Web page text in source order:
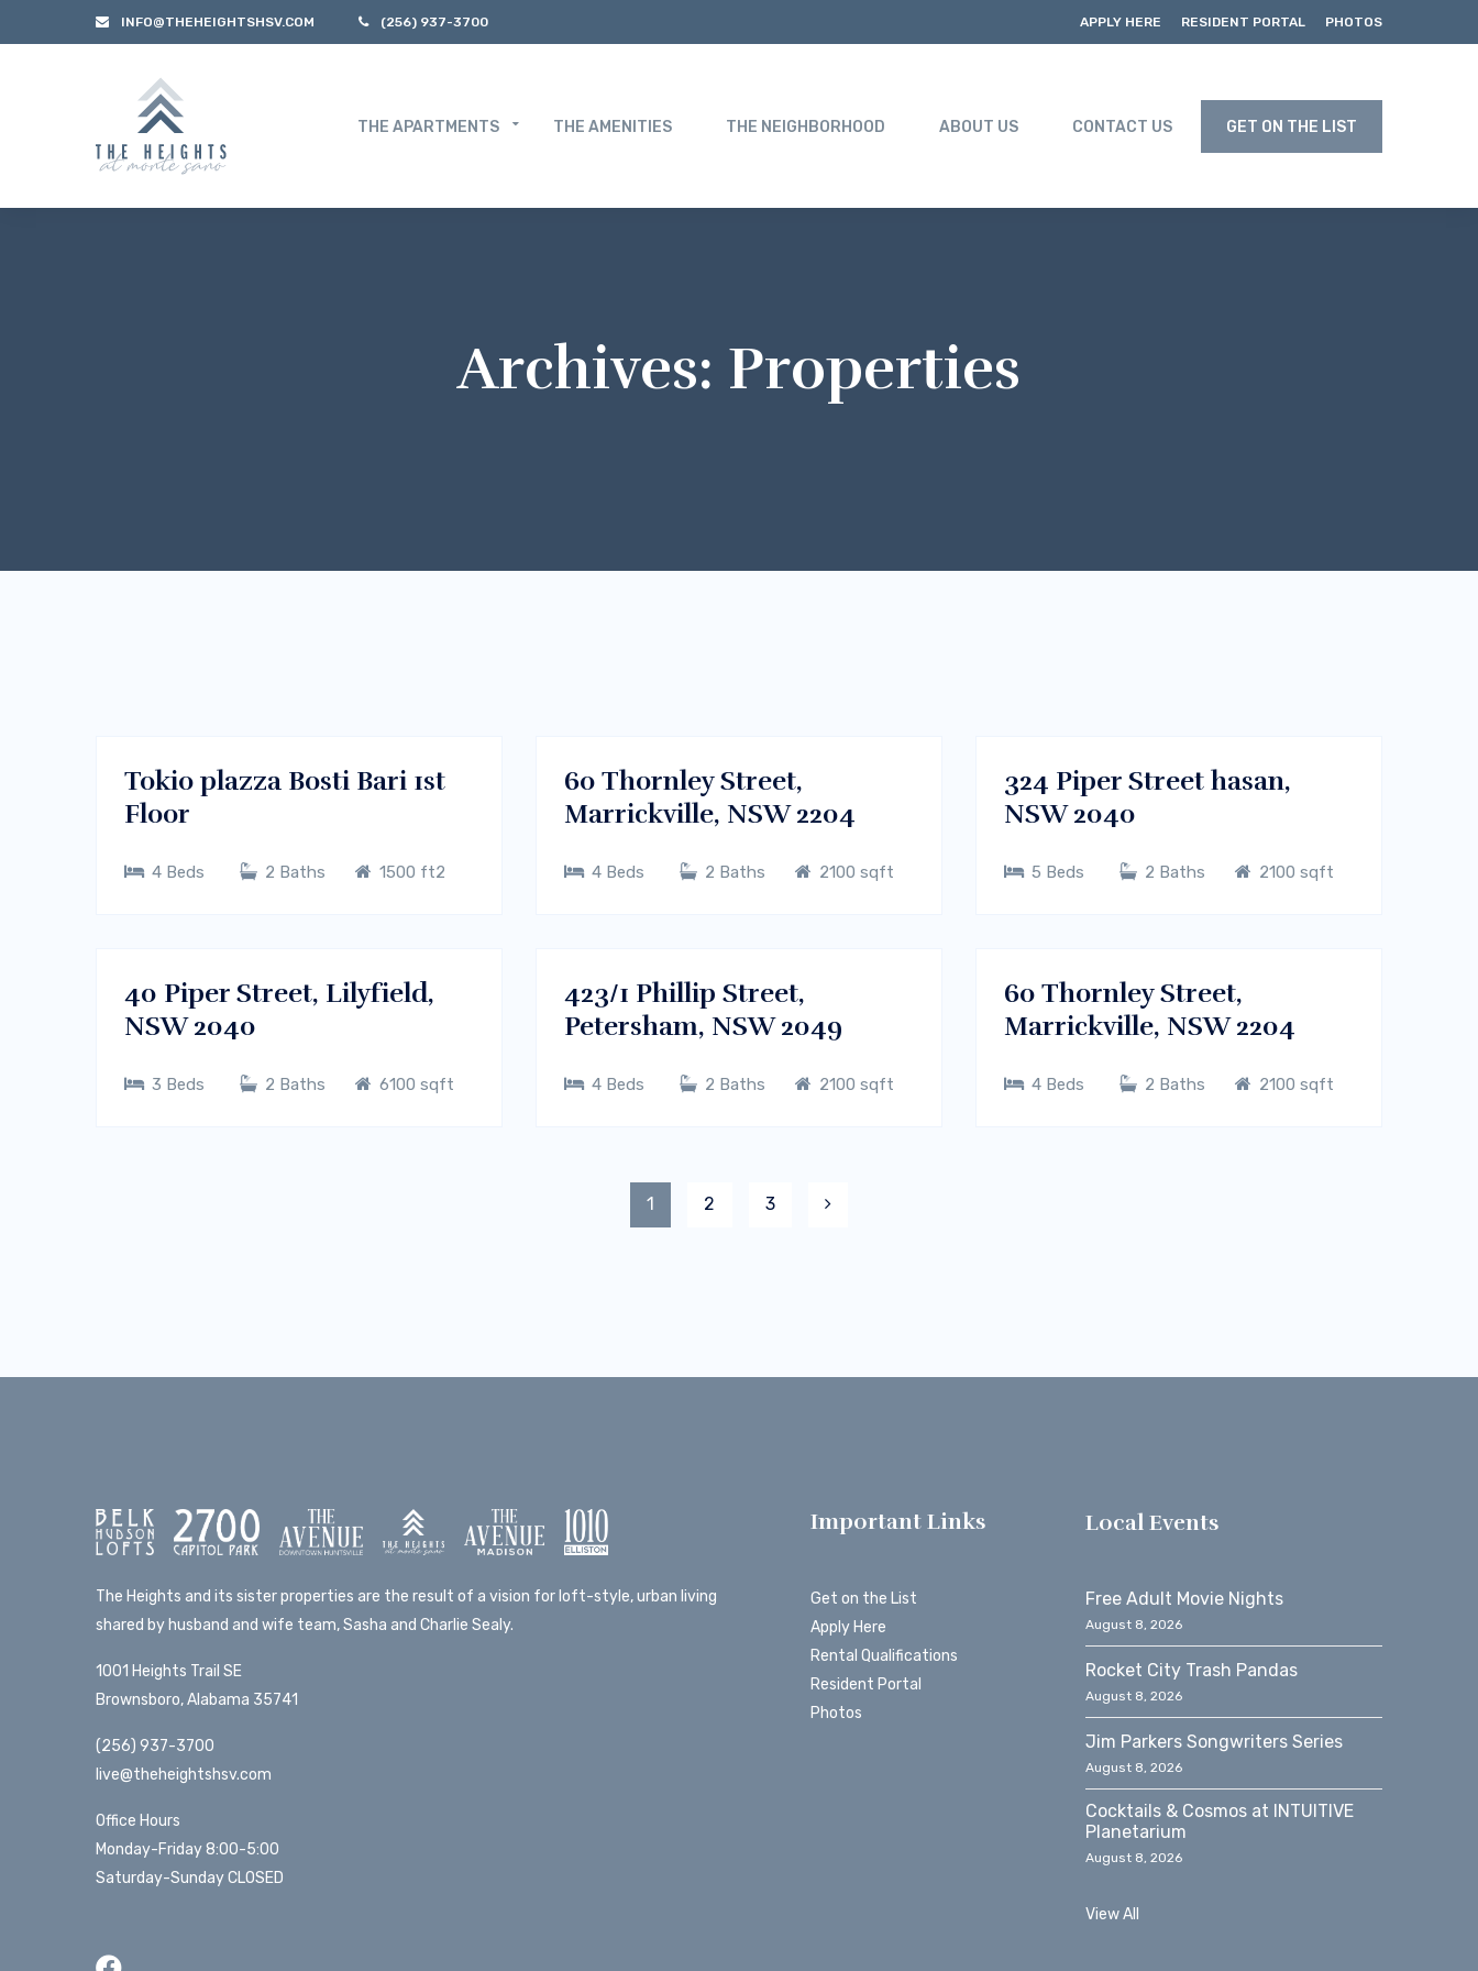
INFO@THEHEIGHTSHSV.COM (256) 937-3700 APPLY HERE RESIDENT PORTAL PHOTOS
THE APARTMENTS THE AMENITIES THE NEIGHBORHOOD ABOUT US CONTACT US GET ON THE LIST
Archives: Properties
RENT
Tokio plazza Bosti Bari 1st
Floor
4 Beds 2 Baths 1500 ft2
60 Thornley Street,
Marrickville, NSW 2204
4 Beds 2 Baths 2100 sqft
324 Piper Street hasan,
NSW 2040
5 Beds 2 Baths 2100 sqft
RENT
40 Piper Street, Lilyfield,
NSW 2040
3 Beds 2 Baths 6100 sqft
423/1 Phillip Street,
Petersham, NSW 2049
4 Beds 2 Baths 2100 sqft
60 Thornley Street,
Marrickville, NSW 2204
4 Beds 2 Baths 2100 sqft
1 2 3
The Heights and its sister properties are the result of a vision for loft-style, urban living
shared by husband and wife team, Sasha and Charlie Sealy.
1001 Heights Trail SE
Brownsboro, Alabama 35741
(256) 937-3700
live@theheightshsv.com
Office Hours
Monday-Friday 8:00-5:00
Saturday-Sunday CLOSED
Important Links
Get on the List
Apply Here
Rental Qualifications
Resident Portal
Photos
Local Events
Free Adult Movie Nights
August 8, 2026
Rocket City Trash Pandas
August 8, 2026
Jim Parkers Songwriters Series
August 8, 2026
Cocktails & Cosmos at INTUITIVE
Planetarium
August 8, 2026
View All